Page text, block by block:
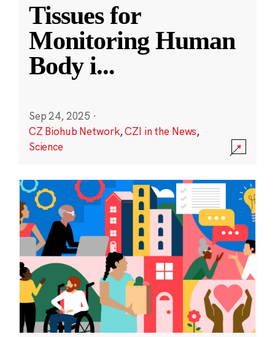
Tissues for
Monitoring Human
Body i...
Sep 24, 2025 ·
CZ Biohub Network,CZI in the News,
Science